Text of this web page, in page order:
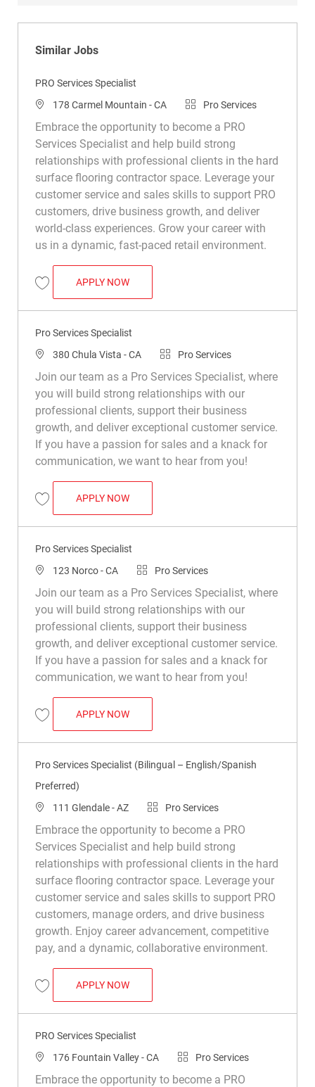
Similar Jobs
PRO Services Specialist
Location178 Carmel Mountain - CA CategoryPro Services
Embrace the opportunity to become a PRO
Services Specialist and help build strong
relationships with professional clients in the hard
surface flooring contractor space. Leverage your
customer service and sales skills to support PRO
customers, drive business growth, and deliver
world-class experiences. Grow your career with
us in a dynamic, fast-paced retail environment.
Save PRO Services Specialist R049414
APPLY NOWPRO SERVICES SPECIALIST
Pro Services Specialist
Location
380 Chula Vista - CA CategoryPro Services
Join our team as a Pro Services Specialist, where
you will build strong relationships with our
professional clients, support their business
growth, and deliver exceptional customer service.
If you have a passion for sales and a knack for
communication, we want to hear from you!
Save Pro Services Specialist R042468
APPLY NOWPRO SERVICES SPECIALIST
Pro Services Specialist
Location123 Norco - CA CategoryPro Services
Join our team as a Pro Services Specialist, where
you will build strong relationships with our
professional clients, support their business
growth, and deliver exceptional customer service.
If you have a passion for sales and a knack for
communication, we want to hear from you!
Save Pro Services Specialist R038055
APPLY NOWPRO SERVICES SPECIALIST
Pro Services Specialist (Bilingual – English/Spanish
Preferred)
Location111 Glendale - AZ CategoryPro Services
Embrace the opportunity to become a PRO
Services Specialist and help build strong
relationships with professional clients in the hard
surface flooring contractor space. Leverage your
customer service and sales skills to support PRO
customers, manage orders, and drive business
growth. Enjoy career advancement, competitive
pay, and a dynamic, collaborative environment.
Save Pro Services Specialist (Bilingual – English/Spanish Preferred)
APPLY NOWPRO SERVICES SPECIALIST (BILINGUAL
PRO Services Specialist
Location176 Fountain Valley - CA CategoryPro Services
Embrace the opportunity to become a PRO